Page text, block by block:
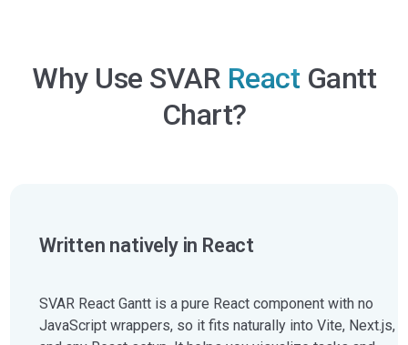
Why Use SVAR React Gantt
Chart?
Written natively in React
SVAR React Gantt is a pure React component with no
JavaScript wrappers, so it fits naturally into Vite, Next.js,